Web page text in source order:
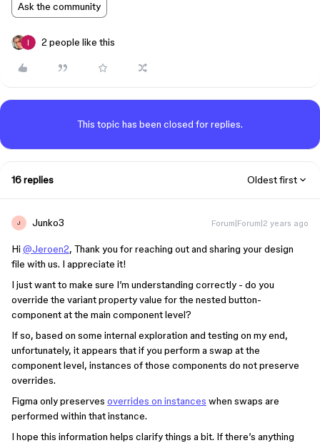
Ask the community
2 people like this
This topic has been closed for replies.
16 replies Oldest first
J Junko3 Forum|Forum|2 years ago
Hi @Jeroen2, Thank you for reaching out and sharing your design
file with us. I appreciate it!
I just want to make sure I’m understanding correctly - do you
override the variant property value for the nested button-
component at the main component level?
If so, based on some internal exploration and testing on my end,
unfortunately, it appears that if you perform a swap at the
component level, instances of those components do not preserve
overrides.
Figma only preserves overrides on instances when swaps are
performed within that instance.
I hope this information helps clarify things a bit. If there’s anything